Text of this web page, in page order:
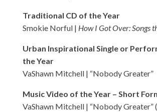
Traditional CD of the Year
Smokie Norful | How I Got Over: Songs
Urban Inspirational Single or
the Year
VaShawn Mitchell | “Nobody Greater”
Music Video of the Year – Short
VaShawn Mitchell | “Nobody Greater”